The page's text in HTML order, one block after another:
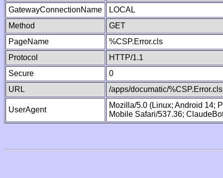
GatewayConnectionName
LOCAL
Method
GET
PageName
%CSP.Error.cls
Protocol
HTTP/1.1
Secure
0
URL
/apps/documatic/%CSP.Error.cls
UserAgent
Mozilla/5.0 (Linux; Android 14;
Mobile Safari/537.36;